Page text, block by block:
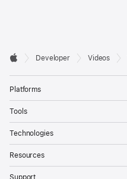
Developer
Footer

Developer Videos
Platforms
Tools
Technologies
Resources